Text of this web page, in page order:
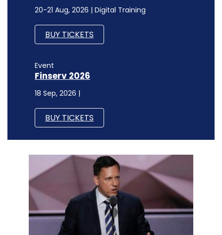
20-21 Aug, 2026 | Digital Training
BUY TICKETS
Event
Finserv 2026
18 Sep, 2026 |
BUY TICKETS